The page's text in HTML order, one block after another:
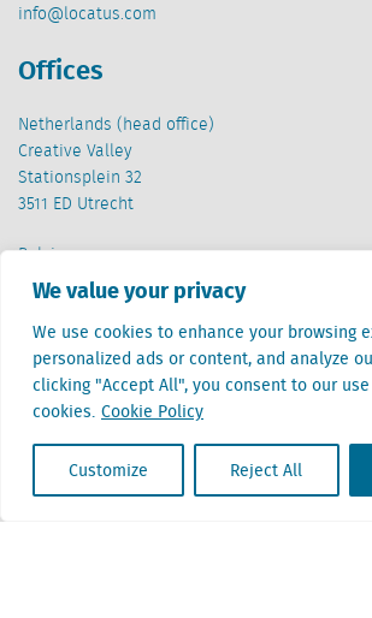
We value your privacy
We use cookies to enhance your browsing
personalized ads or content, and analyze
clicking "Accept All", you consent to our
cookies. Cookie Policy
Customize Reject All
info@locatus.com
Offices
Netherlands (head office)
Creative Valley
Stationsplein 32
3511 ED Utrecht
Belgium
Cantersteen 47
Locatus B.V. and Locatus Belgie B.V. are wholly-owned
Advisors, LLC. While Green Street offers some regulated